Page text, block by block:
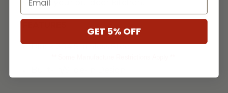
style to your outdoor kitchen.
Black 304 Stainless Steel
GET 5% OFF